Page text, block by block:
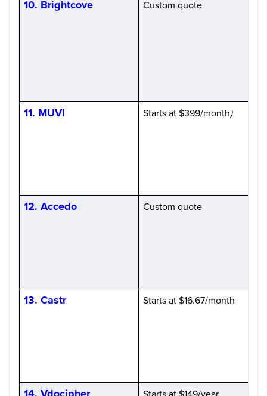
10. Brightcove Custom quote
11. MUVI Starts at $399/month)
12. Accedo Custom quote
13. Castr Starts at $16.67/month